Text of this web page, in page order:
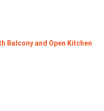
Balcony and Open Kitchen